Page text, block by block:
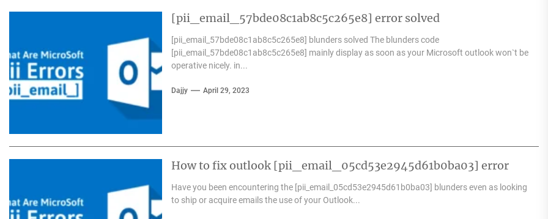
[pii_email_57bde08c1ab8c5c265e8] error solved
[pii_email_57bde08c1ab8c5c265e8] blunders solved The blunders code
[pii_email_57bde08c1ab8c5c265e8] mainly display as soon as your Microsoft outlook won`t be
operative nicely. in...
Dajjy April 29, 2023
How to fix outlook [pii_email_05cd53e2945d61b0ba03] error
Have you been encountering the [pii_email_05cd53e2945d61b0ba03] blunders even as looking
to ship or acquire emails the use of your Outlook...